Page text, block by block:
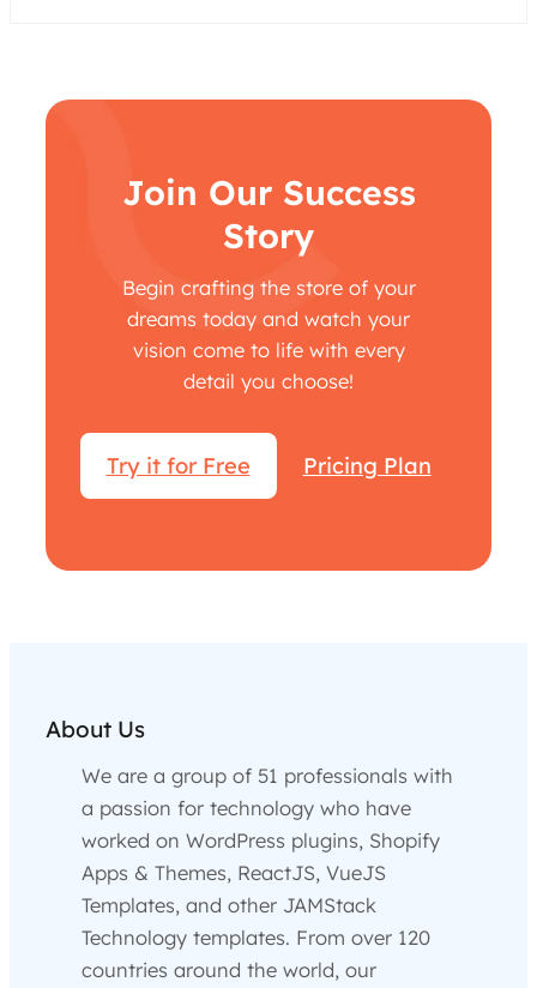
Join Our Success
Story
Begin crafting the store of your
dreams today and watch your
vision come to life with every
detail you choose!
Try it for Free Pricing Plan
About Us
We are a group of 51 professionals with
a passion for technology who have
worked on WordPress plugins, Shopify
Apps & Themes, ReactJS, VueJS
Templates, and other JAMStack
Technology templates. From over 120
countries around the world, our